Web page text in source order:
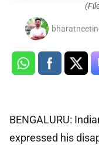
BENGALURU:
expressed his